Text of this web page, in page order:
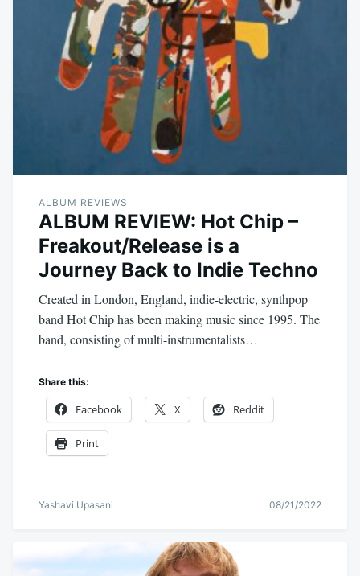
ALBUM REVIEWS
ALBUM REVIEW: Hot Chip –
Freakout/Release is a
Journey Back to Indie Techno
Created in London, England, indie-electric, synthpop
band Hot Chip has been making music since 1995. The
band, consisting of multi-instrumentalists…
Share this:
Facebook X Reddit
Print
Yashavi Upasani 08/21/2022